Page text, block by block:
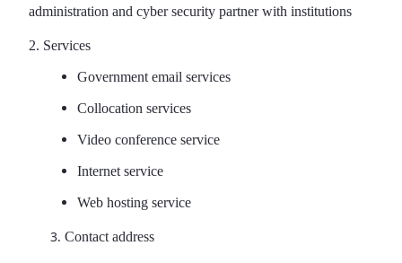
administration and cyber security partner with institutions
2. Services
Government email services
Collocation services
Video conference service
Internet service
Web hosting service
Contact address